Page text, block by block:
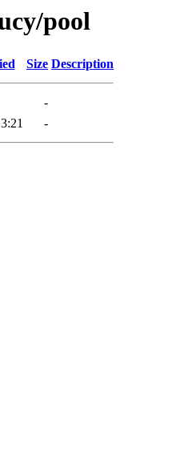
pool
Size Description
-
-